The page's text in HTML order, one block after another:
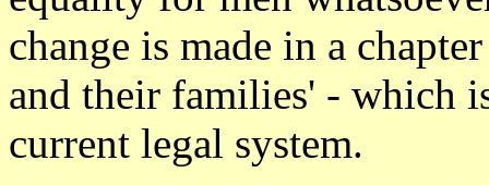
change is made in a
and their families' - which
current legal system.